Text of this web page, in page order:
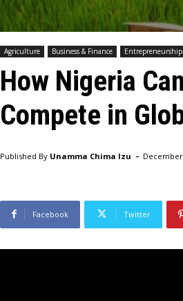
Agriculture Business & Finance Entrepreneurship
How Nigeria
Compete in
Published By Unamma Chima Izu - December
Facebook Twitter